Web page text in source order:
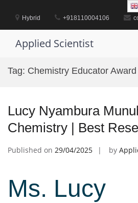
contentHybrid +918110004106
Applied Scientist
Tag: Chemistry Educator Award
Lucy Nyambura
Chemistry | Best
Published on 29/04/2025 by
Ms. Lucy